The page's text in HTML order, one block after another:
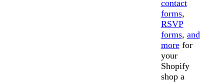
contact
forms,
RSVP
forms, and
morefor
your
Shopify
shop a